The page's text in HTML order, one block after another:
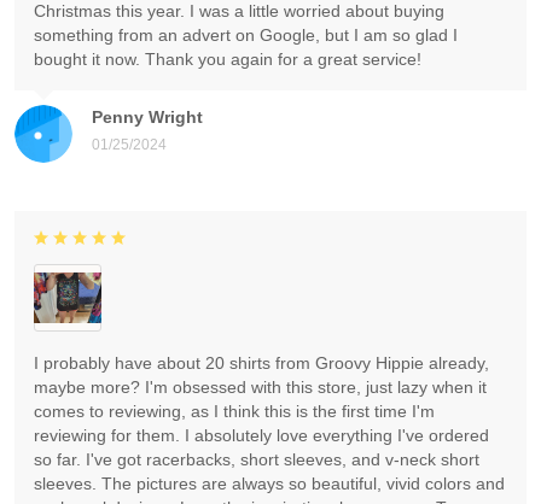
Penny Wright
01/25/2024
Christmas this year. I was a little worried about buying
something from an advert on Google, but I am so glad I
bought it now. Thank you again for a great service!
I probably have about 20 shirts from Groovy Hippie already,
maybe more? I'm obsessed with this store, just lazy when it
comes to reviewing, as I think this is the first time I'm
reviewing for them. I absolutely love everything I've ordered
so far. I've got racerbacks, short sleeves, and v-neck short
sleeves. The pictures are always so beautiful, vivid colors and